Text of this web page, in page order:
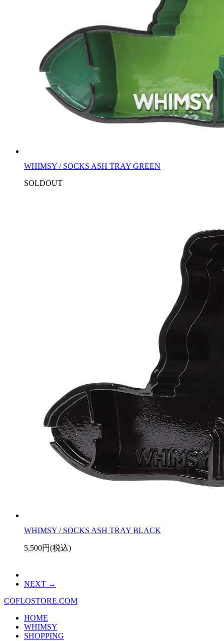
WHIMSY / SOCKS ASH TRAY GREEN
SOLDOUT
WHIMSY / SOCKS ASH TRAY BLACK
5,500円(税込)
NEXT
COFLOSTORE.COM
HOME
WHIMSY
SHOPPING